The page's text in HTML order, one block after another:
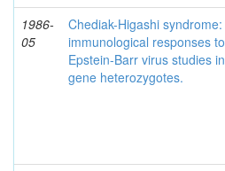
1986-
05
Chediak-Higashi syndrome:
immunological responses to
Epstein-Barr virus studies in
gene heterozygotes.